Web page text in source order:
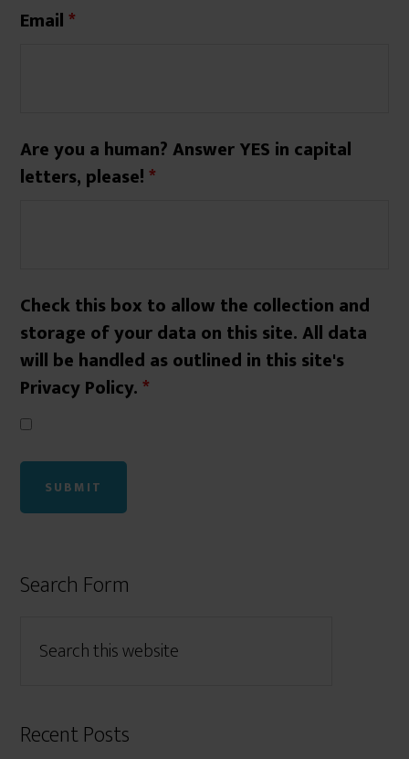
Email*
Are you a human? Answer YES in capital
letters, please!*
Check this box to allow the collection and
storage of your data on this site. All data
will be handled as outlined in this site's
Privacy Policy.*
Search Form
Recent Posts